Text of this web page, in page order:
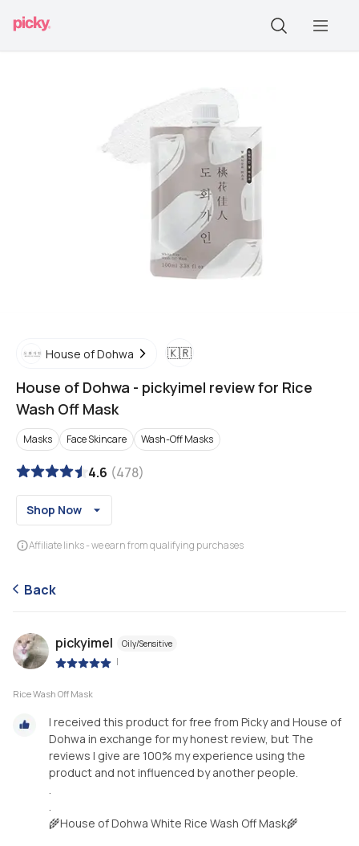
House of Dohwa 🇰🇷
House of Dohwa - pickyimel review for Rice
Wash Off Mask
Masks Face Skincare Wash-Off Masks
4.6 (478)
Shop Now
Affiliate links - we earn from qualifying purchases
Back
pickyimel Oily/Sensitive
|
Rice Wash Off Mask
I received this product for free from Picky and House of
Dohwa in exchange for my honest review, but The
reviews I give are 100% my experience using the
product and not influenced by another people.
🌾House of Dohwa White Rice Wash Off Mask🌾